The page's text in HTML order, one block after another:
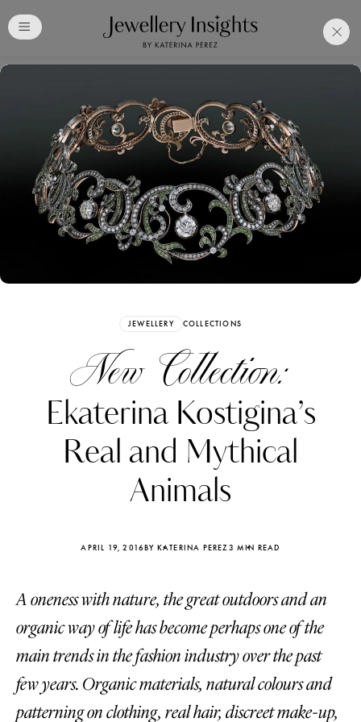
JEWELLERY COLLECTIONS
New Collection:
Ekaterina Kostigina’s
Real and Mythical
Animals
APRIL 19, 2016BY KATERINA PEREZ3 MIN READ
A oneness with nature, the great outdoors and an
organic way of life has become perhaps one of the
main trends in the fashion industry over the past
few years. Organic materials, natural colours and
patterning on clothing, real hair, discreet make-up,
Free Katerina PerezClub
Membership. Bookmark
Your Articles and Images
Easily
Katerina Perez
four days ago
Katerina
four days ago